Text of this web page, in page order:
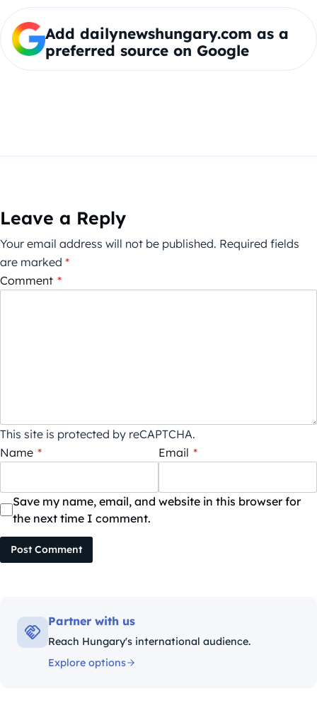
Add dailynewshungary.com as a
preferred source on Google
Leave a Reply
Your email address will not be published. Required fields
are marked *
Comment *
This site is protected by reCAPTCHA.
Name * Email *
Save my name, email, and website in this browser for
the next time I comment.
Post Comment
Partner with us
Reach Hungary's international audience.
Explore options